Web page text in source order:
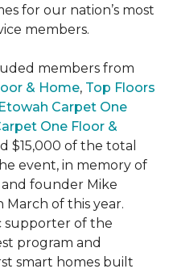
for our nation’s most
members.
members from
& Home, Top Floors
Etowah Carpet One
One Floor &
$15,000 of the total
event, in memory of
and founder Mike
March of this year.
supporter of the
program and
smart homes built